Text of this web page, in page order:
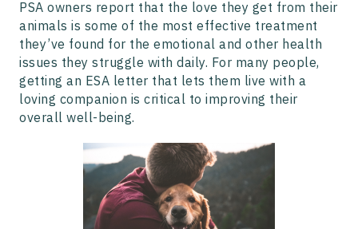
PSA owners report that the love they get from their
animals is some of the most effective treatment
they’ve found for the emotional and other health
issues they struggle with daily. For many people,
getting an ESA letter that lets them live with a
loving companion is critical to improving their
overall well-being.